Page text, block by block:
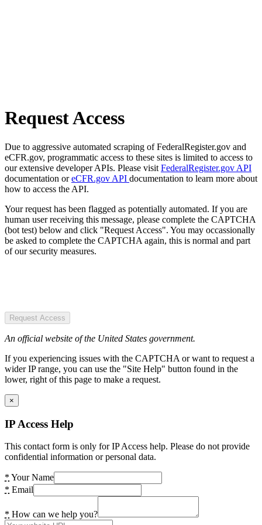
Request Access
Due to aggressive automated scraping of FederalRegister.gov and
eCFR.gov, programmatic access to these sites is limited to access to
our extensive developer APIs. Please visit FederalRegister.gov API
documentation oreCFR.gov API documentation to learn more about
how to access the API.
Your request has been flagged as potentially automated. If you are
human user receiving this message, please complete the CAPTCHA
(bot test) below and click "Request Access". You may occassionally
be asked to complete the CAPTCHA again, this is normal and part
of our security measures.
Request Access
An official website of the United States government.
If you experiencing issues with the CAPTCHA or want to request a
wider IP range, you can use the "Site Help" button found in the
lower, right of this page to make a request.
×
IP Access Help
This contact form is only for IP Access help. Please do not provide
confidential information or personal data.
* Your Name
* Email
* How can we help you?